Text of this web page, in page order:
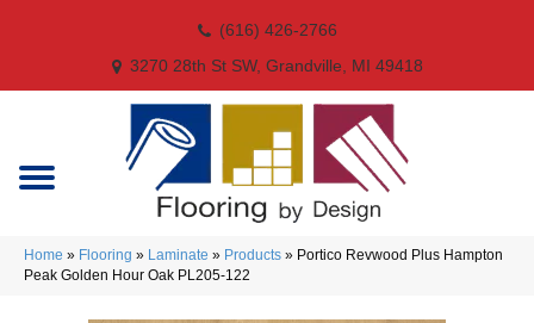
(616) 426-2766
3270 28th St SW, Grandville, MI 49418
Home » Flooring » Laminate » Products » Portico Revwood Plus Hampton
Peak Golden Hour Oak PL205-122